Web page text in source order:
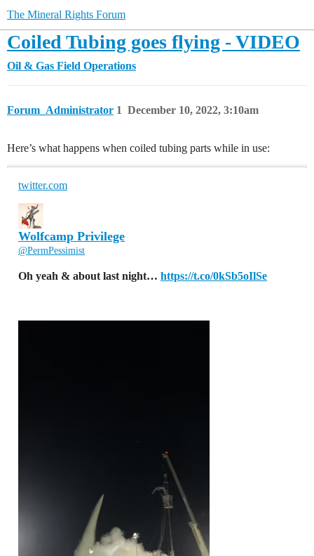
The Mineral Rights Forum
Coiled Tubing goes flying - VIDEO
Oil & Gas Field Operations
Forum_Administrator December 10, 2022, 3:10am
1
Here’s what happens when coiled tubing parts while in use:
twitter.com
Wolfcamp Privilege
@PermPessimist
Oh yeah & about last night… https://t.co/0kSb5oIlSe